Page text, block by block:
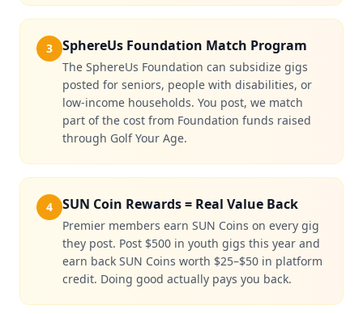
3 SphereUs Foundation Match Program
The SphereUs Foundation can subsidize gigs
posted for seniors, people with disabilities, or
low-income households. You post, we match
part of the cost from Foundation funds raised
through Golf Your Age.
4 SUN Coin Rewards = Real Value Back
Premier members earn SUN Coins on every gig
they post. Post $500 in youth gigs this year and
earn back SUN Coins worth $25–$50 in platform
credit. Doing good actually pays you back.